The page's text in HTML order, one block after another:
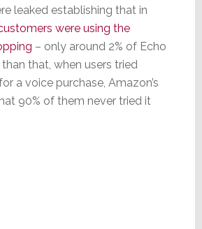
leaked establishing that in
were using the
– only around 2% of Echo
that, when users tried
a voice purchase, Amazon’s
90% of them never tried it